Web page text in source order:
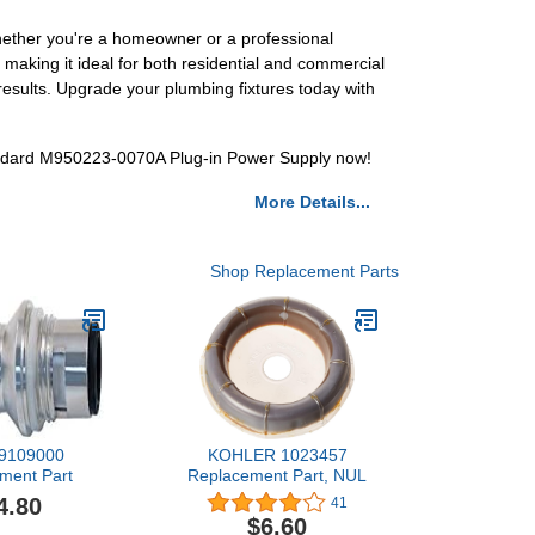
you're a homeowner or a professional
it ideal for both residential and commercial
Upgrade your plumbing fixtures today with
M950223-0070A Plug-in Power Supply now!
More Details...
Shop Replacement Parts
Part
KOHLER 1023457
Replacement Part, NUL
41
$6.60